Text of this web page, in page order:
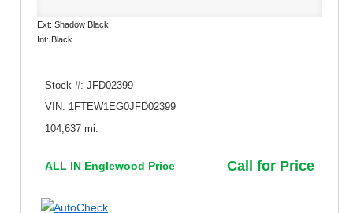
Ext: Shadow Black
Int: Black
Stock #: JFD02399
VIN: 1FTEW1EG0JFD02399
104,637 mi.
ALL IN Englewood Price Call for Price